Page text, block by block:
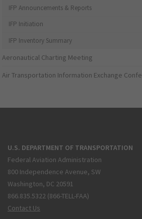
IFP Announcements & Reports
IFP Initiation
IFP Inventory Summary
Aeronautical Charting Meeting
Air Transportation Information Exchange
U.S. DEPARTMENT OF TRANSPORTATION
Federal Aviation Administration
800 Independence Avenue, SW
Washington, DC 20591
866.835.5322 (866-TELL-FAA)
Contact Us